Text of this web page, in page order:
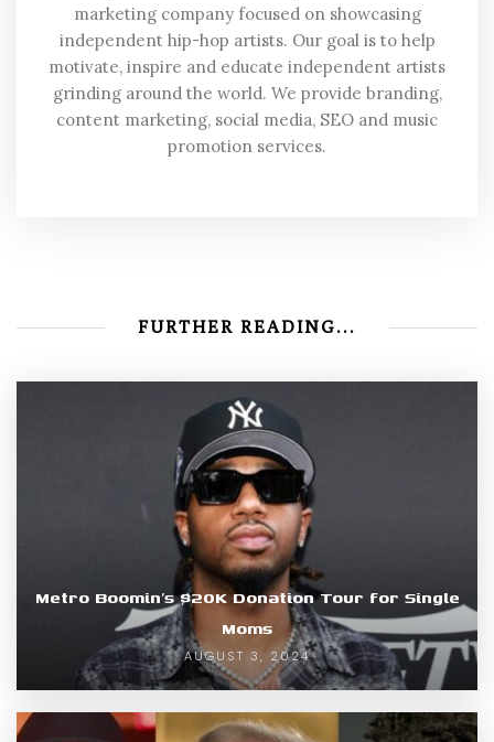
marketing company focused on showcasing
independent hip-hop artists. Our goal is to help
motivate, inspire and educate independent artists
grinding around the world. We provide branding,
content marketing, social media, SEO and music
promotion services.
FURTHER READING...
Metro Boomin’s $20K Donation Tour for Single
Moms
AUGUST 3, 2024